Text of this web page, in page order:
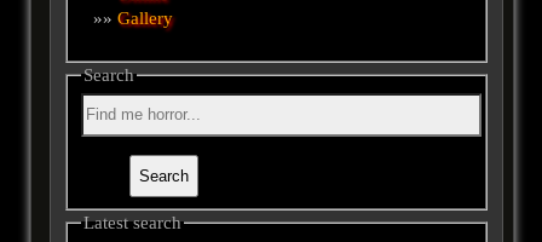
»»Gallery
Search
Latest search